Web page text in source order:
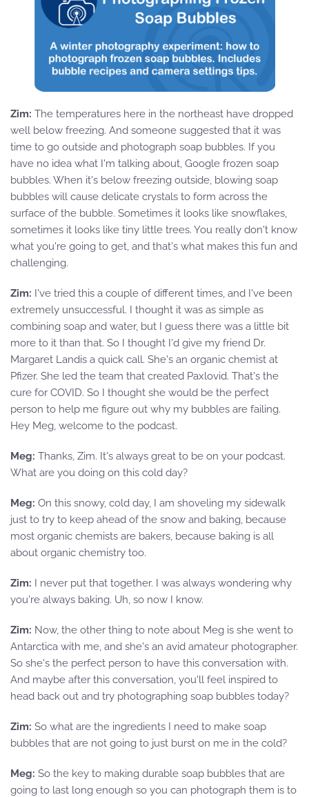
Zim: The temperatures here in the northeast have dropped
well below freezing. And someone suggested that it was
time to go outside and photograph soap bubbles. If you
have no idea what I'm talking about, Google frozen soap
bubbles. When it's below freezing outside, blowing soap
bubbles will cause delicate crystals to form across the
surface of the bubble. Sometimes it looks like snowflakes,
sometimes it looks like tiny little trees. You really don't know
what you're going to get, and that's what makes this fun and
challenging.
Zim: I've tried this a couple of different times, and I've been
extremely unsuccessful. I thought it was as simple as
combining soap and water, but I guess there was a little bit
more to it than that. So I thought I'd give my friend Dr.
Margaret Landis a quick call. She's an organic chemist at
Pfizer. She led the team that created Paxlovid. That's the
cure for COVID. So I thought she would be the perfect
person to help me figure out why my bubbles are failing.
Hey Meg, welcome to the podcast.
Meg: Thanks, Zim. It's always great to be on your podcast.
What are you doing on this cold day?
Meg: On this snowy, cold day, I am shoveling my sidewalk
just to try to keep ahead of the snow and baking, because
most organic chemists are bakers, because baking is all
about organic chemistry too.
Zim: I never put that together. I was always wondering why
you're always baking. Uh, so now I know.
Zim: Now, the other thing to note about Meg is she went to
Antarctica with me, and she's an avid amateur photographer.
So she's the perfect person to have this conversation with.
And maybe after this conversation, you'll feel inspired to
head back out and try photographing soap bubbles today?
Zim: So what are the ingredients I need to make soap
bubbles that are not going to just burst on me in the cold?
Meg: So the key to making durable soap bubbles that are
going to last long enough so you can photograph them is to